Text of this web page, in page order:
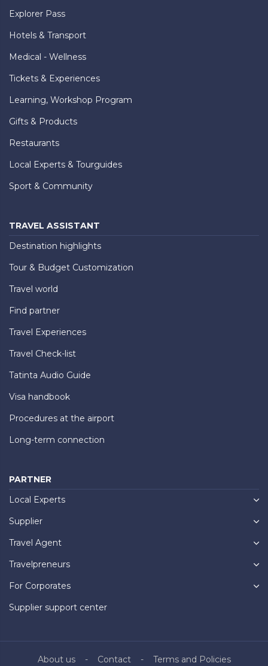
Explorer Pass
Hotels & Transport
Medical - Wellness
Tickets & Experiences
Learning, Workshop Program
Gifts & Products
Restaurants
Local Experts & Tourguides
Sport & Community
TRAVEL ASSISTANT
Destination highlights
Tour & Budget Customization
Travel world
Find partner
Travel Experiences
Travel Check-list
Tatinta Audio Guide
Visa handbook
Procedures at the airport
Long-term connection
PARTNER
Local Experts
Supplier
Travel Agent
Travelpreneurs
For Corporates
Supplier support center
About us Contact Terms and Policies